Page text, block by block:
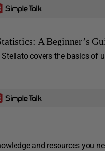
A Beginner’s
covers the basics of
and resources you